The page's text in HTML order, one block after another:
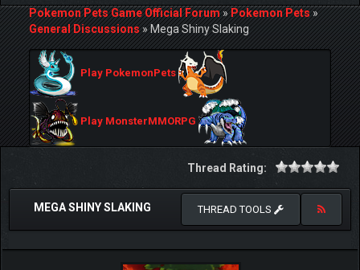
Pokemon Pets Game Official Forum»Pokemon Pets»
General Discussions»Mega Shiny Slaking
Play PokemonPets
Play MonsterMMORPG
Thread Rating:
MEGA SHINY SLAKING THREAD TOOLS